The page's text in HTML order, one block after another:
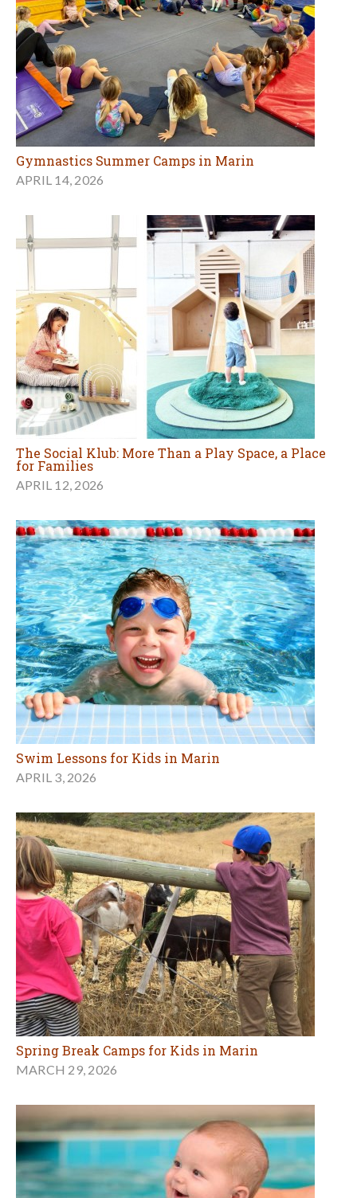
Gymnastics Summer Camps in Marin
APRIL 14, 2026
The Social Klub: More Than a Play Space, a Place
for Families
APRIL 12, 2026
Swim Lessons for Kids in Marin
APRIL 3, 2026
Spring Break Camps for Kids in Marin
MARCH 29, 2026